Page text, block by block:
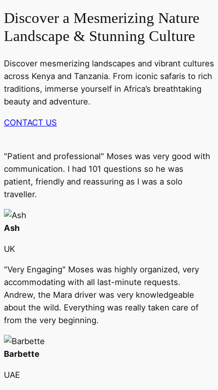
Discover a Mesmerizing Nature
Landscape & Stunning Culture
Discover mesmerizing landscapes and vibrant cultures
across Kenya and Tanzania. From iconic safaris to rich
traditions, immerse yourself in Africa’s breathtaking
beauty and adventure.
CONTACT US
"Patient and professional" Moses was very good with
communication. I had 101 questions so he was
patient, friendly and reassuring as I was a solo
traveller.
Ash
UK
"Very Engaging" Moses was highly organized, very
accommodating with all last-minute requests.
Andrew, the Mara driver was very knowledgeable
about the wild. Everything was really taken care of
from the very beginning.
Barbette
UAE